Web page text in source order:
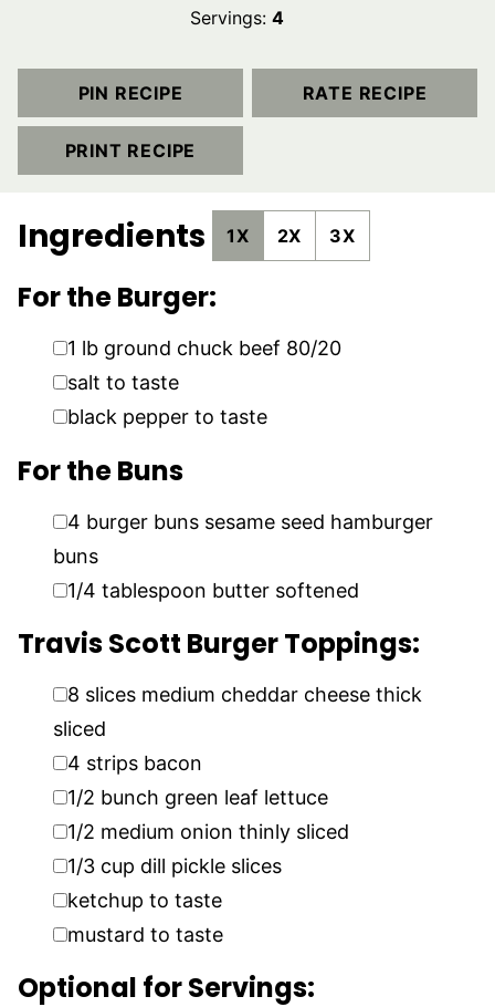
Servings: 4
PIN RECIPE RATE RECIPE
PRINT RECIPE
Ingredients 1X 2X 3X
For the Burger:
▢
1 lb ground chuck beef 80/20
▢salt to taste
▢
black pepper to taste
For the Buns
▢
4 burger buns sesame seed hamburger
buns
▢
1/4 tablespoon butter softened
Travis Scott Burger Toppings:
▢
8 slices medium cheddar cheese thick
sliced
▢
4 strips bacon
▢
1/2 bunch green leaf lettuce
▢
1/2 medium onion thinly sliced
▢
1/3 cup dill pickle slices
▢ketchup to taste
▢mustard to taste
Optional for Servings: